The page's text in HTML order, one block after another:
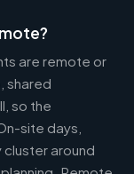
are remote or
shared
so the
site days,
cluster around